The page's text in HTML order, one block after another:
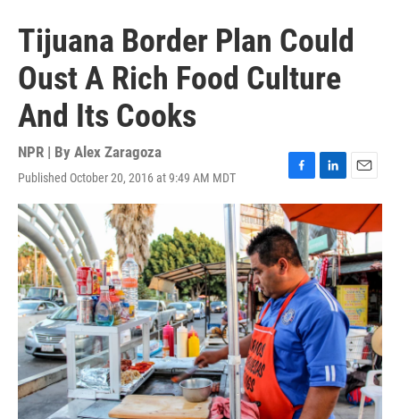
Tijuana Border Plan Could
Oust A Rich Food Culture
And Its Cooks
NPR | By Alex Zaragoza
Published October 20, 2016 at 9:49 AM MDT
F
a
c
e
b
o
o
k
L
i
k
e
d
I
n
E
m
i
l